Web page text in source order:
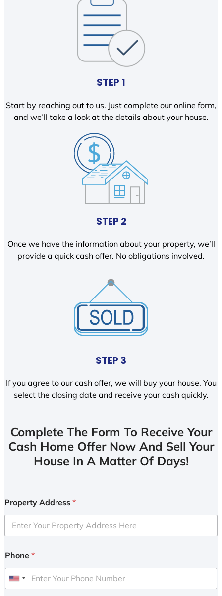
STEP 1
Start by reaching out to us. Just complete our online form,
and we’ll take a look at the details about your house.
STEP 2
Once we have the information about your property, we’ll
provide a quick cash offer. No obligations involved.
STEP 3
If you agree to our cash offer, we will buy your house. You
select the closing date and receive your cash quickly.
Complete The Form To Receive Your
Cash Home Offer Now And Sell Your
House In A Matter Of Days!
Property Address *
Phone *
U